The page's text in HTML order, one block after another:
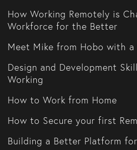
How Working Remotely is
Workforce for the Better
Meet Mike from Hobo with
Design and Development
Working
How to Work from Home
How to Secure your first
Building a Better Platform